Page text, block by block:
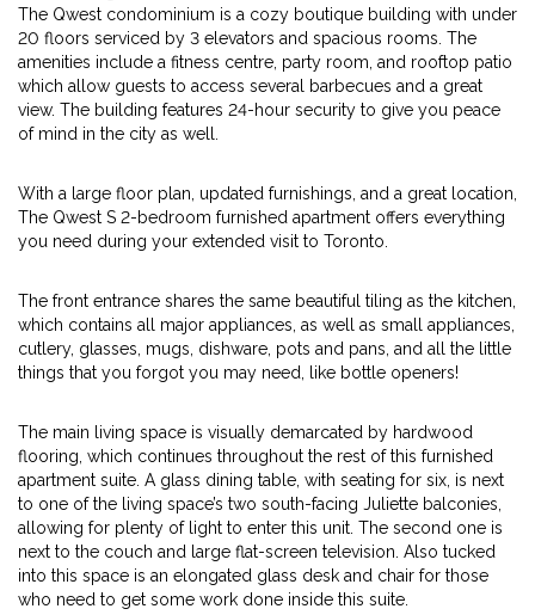
The Qwest condominium is a cozy boutique building with under
20 floors serviced by 3 elevators and spacious rooms. The
amenities include a fitness centre, party room, and rooftop patio
which allow guests to access several barbecues and a great
view. The building features 24-hour security to give you peace
of mind in the city as well.
With a large floor plan, updated furnishings, and a great location,
The Qwest S 2-bedroom furnished apartment offers everything
you need during your extended visit to Toronto.
The front entrance shares the same beautiful tiling as the kitchen,
which contains all major appliances, as well as small appliances,
cutlery, glasses, mugs, dishware, pots and pans, and all the little
things that you forgot you may need, like bottle openers!
The main living space is visually demarcated by hardwood
flooring, which continues throughout the rest of this furnished
apartment suite. A glass dining table, with seating for six, is next
to one of the living space’s two south-facing Juliette balconies,
allowing for plenty of light to enter this unit. The second one is
next to the couch and large flat-screen television. Also tucked
into this space is an elongated glass desk and chair for those
who need to get some work done inside this suite.